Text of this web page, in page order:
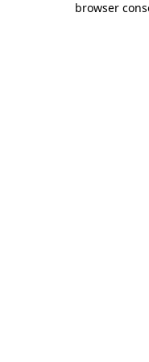
browser